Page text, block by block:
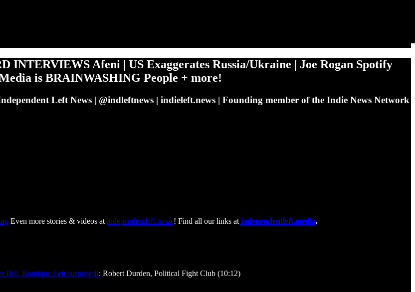
Afeni | US Exaggerates Russia/Ukraine | Joe Rogan Spotify
is BRAINWASHING People + more!
Left News | @indleftnews | indieleft.news | Founding member of the Indie News Network
Even more stories & videos at independentleft.news! Find all our links at independentleft.media.
Bill, Boutique Left surprised!: Robert Durden, Political Fight Club (10:12)